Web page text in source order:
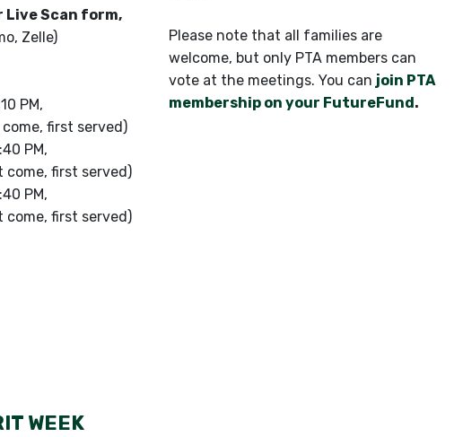
Live Scan form,
Zelle)
PM,
first served)
PM,
come, first served)
PM,
come, first served)
WEEK
Please note that all families are
welcome, but only PTA members can
vote at the meetings. You can join PTA
membership on your FutureFund.